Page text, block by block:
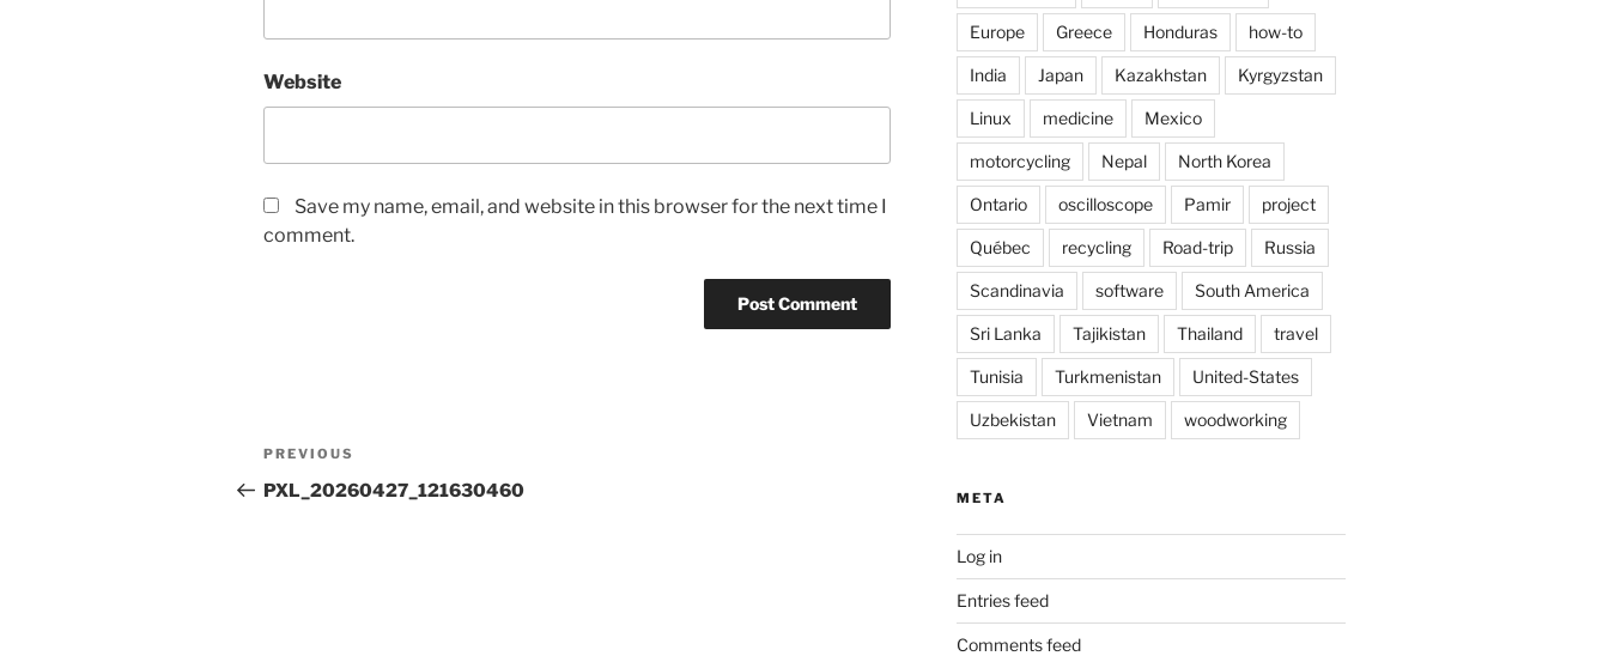
Website
Save my name, email, and website in this browser for the next time I
comment.
Post
navigation
Previous
Post
PREVIOUS
PXL_20260427_121630460
Europe Greece Honduras how-to
India Japan Kazakhstan Kyrgyzstan
Linux medicine Mexico
motorcycling Nepal North Korea
Ontario oscilloscope Pamir project
Québec recycling Road-trip Russia
Scandinavia software South America
Sri Lanka Tajikistan Thailand travel
Tunisia Turkmenistan United-States
Uzbekistan Vietnam woodworking
META
Log in
Entries feed
Comments feed